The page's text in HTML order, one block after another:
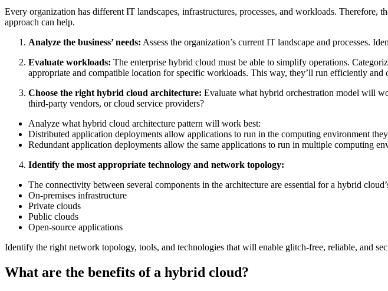
Every organization has different IT landscapes, infrastructures, processes, and workloads.
approach can help.
Analyze the business’ needs: Assess the organization’s current IT landscape and processes.
Evaluate workloads: The enterprise hybrid cloud must be able to simplify operations.
appropriate and compatible location for specific workloads. This way, they’ll run efficiently and
Choose the right hybrid cloud architecture: Evaluate what hybrid orchestration model will
third-party vendors, or cloud service providers?
Analyze what hybrid cloud architecture pattern will work best:
Distributed application deployments allow applications to run in the computing environment
Redundant application deployments allow the same applications to run in multiple computing
Identify the most appropriate technology and network topology:
The connectivity between several components in the architecture are essential for a hybrid
On-premises infrastructure
Private clouds
Public clouds
Open-source applications
Identify the right network topology, tools, and technologies that will enable glitch-free, reliable, and
What are the benefits of a hybrid cloud?